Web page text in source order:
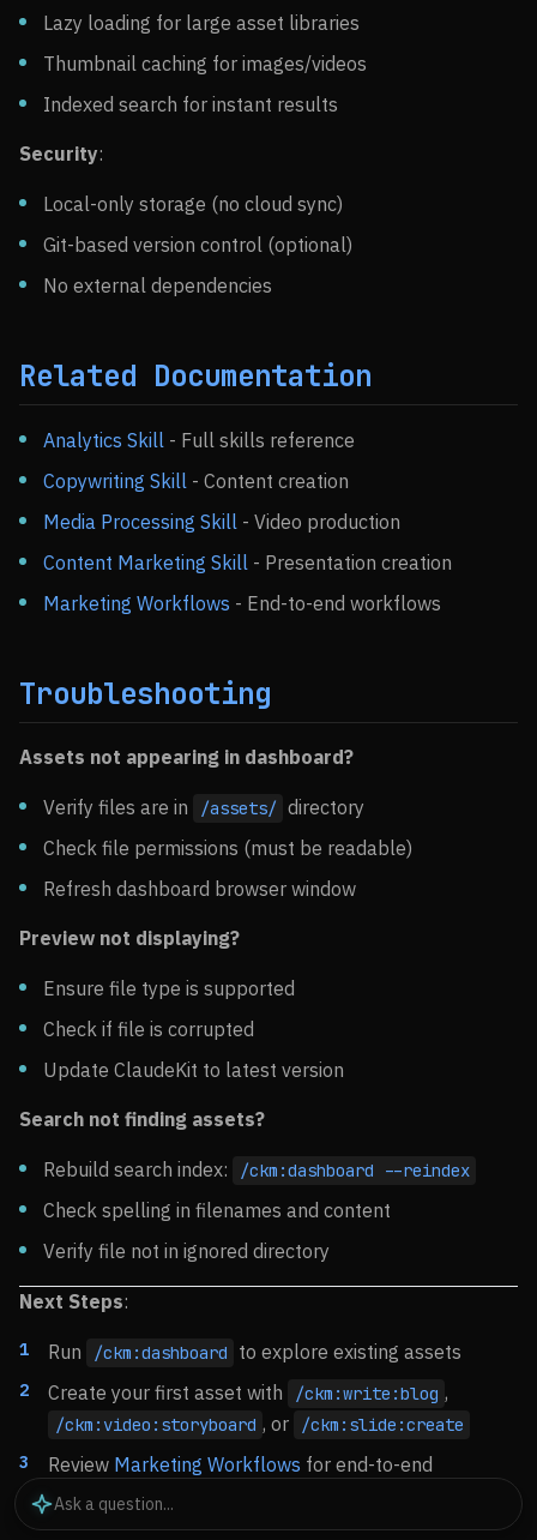
Lazy loading for large asset libraries
Thumbnail caching for images/videos
Indexed search for instant results
Security:
Local-only storage (no cloud sync)
Git-based version control (optional)
No external dependencies
Related Documentation
Analytics Skill - Full skills reference
Copywriting Skill - Content creation
Media Processing Skill - Video production
Content Marketing Skill - Presentation creation
Marketing Workflows - End-to-end workflows
Troubleshooting
Assets not appearing in dashboard?
Verify files are in /assets/ directory
Check file permissions (must be readable)
Refresh dashboard browser window
Preview not displaying?
Ensure file type is supported
Check if file is corrupted
Update ClaudeKit to latest version
Search not finding assets?
Rebuild search index: /ckm:dashboard --reindex
Check spelling in filenames and content
Verify file not in ignored directory
Next Steps:
Run /ckm:dashboard
to explore existing assets
Create your first asset with
/ckm:write:blog ,
/ckm:video:storyboard , or /ckm:slide:create
Review Marketing Workflows for end-to-end
examples